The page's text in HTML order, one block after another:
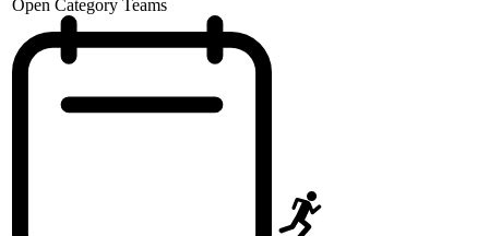
Open Category Teams